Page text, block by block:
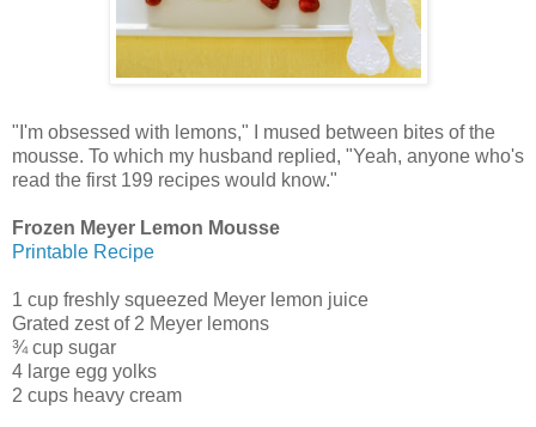
"I'm obsessed with lemons," I mused between bites of the
mousse. To which my husband replied, "Yeah, anyone who's
read the first 199 recipes would know."
Frozen Meyer Lemon Mousse
Printable Recipe
1 cup freshly squeezed Meyer lemon juice
Grated zest of 2 Meyer lemons
¾ cup sugar
4 large egg yolks
2 cups heavy cream